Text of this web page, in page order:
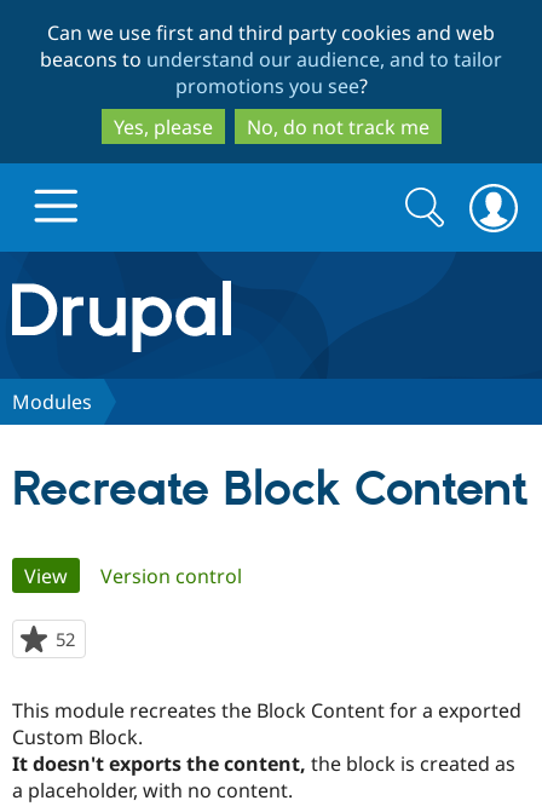
to
main
content
to
search
Can we use first and third party cookies and web
beacons to understand our audience, and to tailor
promotions you see?
Yes, please
No, do not track me
Drupal.org home
Discover Drupal
Drupal for
Local
Become a
Community
Community
The Drupal
Get Started
Search
form
Search
Modules
Recreate Block Content
Primary
tabs
View(active tab)
Version control
52
starred
project
This module recreates the Block Content for a exported
Custom Block.
It doesn't exports the content, the block is created as
a placeholder, with no content.